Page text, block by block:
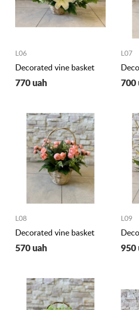
L06
Decorated vine basket
770 uah
L07
700
L08
Decorated vine basket
570 uah
L09
950